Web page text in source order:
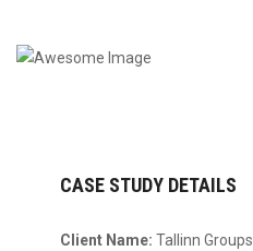
CASE STUDY DETAILS
Client Name: Tallinn Groups